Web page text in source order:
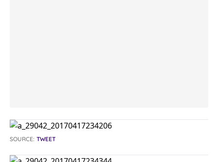
SOURCE: TWEET